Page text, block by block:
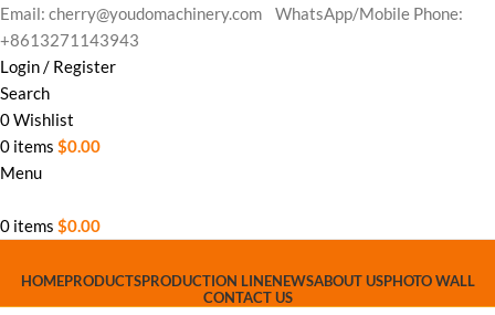
Email: cherry@youdomachinery.com WhatsApp/Mobile Phone:
+8613271143943
Login / Register
Search
0Wishlist
0 items $0.00
Menu
0 items $0.00
HOMEPRODUCTSPRODUCTION LINENEWSABOUT USPHOTO WALL
CONTACT US